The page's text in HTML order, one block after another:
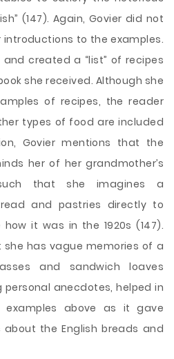
(147). Again, Govier did not
to the examples.
created a “list” of recipes
she received. Although she
of recipes, the reader
types of food are included
Govier mentions that the
her of her grandmother’s
that she imagines a
and pastries directly to
how it was in the 1920s (147).
has vague memories of a
and sandwich loaves
personal anecdotes, helped in
examples above as it gave
the English breads and